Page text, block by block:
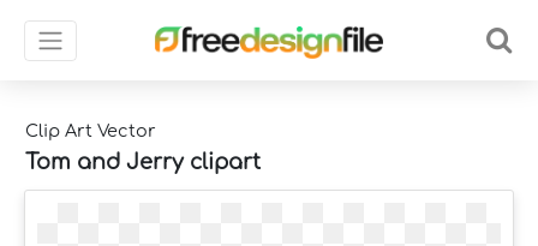
Clip Art Vector
Tom and Jerry clipart